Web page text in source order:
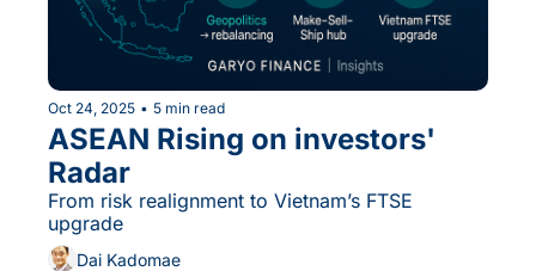
Oct 24, 2025 • 5 min read
ASEAN Rising on investors'
Radar
From risk realignment to Vietnam’s FTSE
upgrade
Dai Kadomae